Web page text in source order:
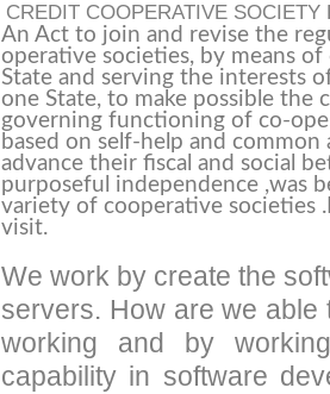
CREDIT COOPERATIVE SOCIETY
An Act to join and revise the
operative societies, by means
State and serving the interests
one State, to make possible the
governing functioning of co-
based on self-help and
advance their fiscal and social
purposeful independence ,was
variety of cooperative societies
visit.
We work by create the
servers. How are we
working and by
capability in software